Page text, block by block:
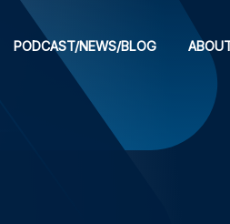
PODCAST/NEWS/BLOG